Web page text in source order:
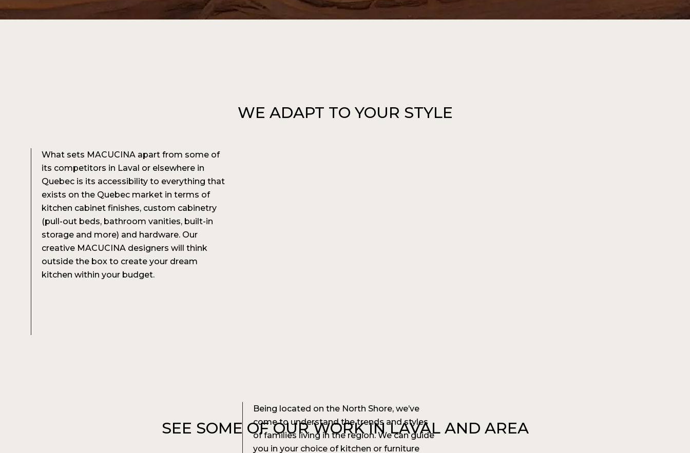
WE ADAPT TO YOUR STYLE
What sets MACUCINA apart from some of
its competitors in Laval or elsewhere in
Quebec is its accessibility to everything that
exists on the Quebec market in terms of
kitchen cabinet finishes, custom cabinetry
(pull-out beds, bathroom vanities, built-in
storage and more) and hardware. Our
creative MACUCINA designers will think
outside the box to create your dream
kitchen within your budget.
Being located on the North Shore, we’ve
come to understand the trends and styles
of families living in the region. We can guide
you in your choice of kitchen or furniture
SEE SOME OF OUR WORK IN LAVAL AND AREA